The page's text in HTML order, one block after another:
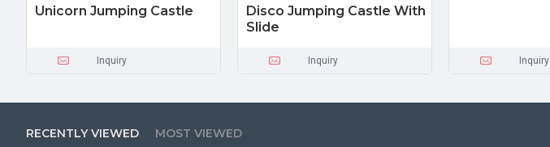
Unicorn Jumping Castle
Inquiry
Disco Jumping Castle With
Slide
Inquiry Inquiry
RECENTLY VIEWED MOST VIEWED